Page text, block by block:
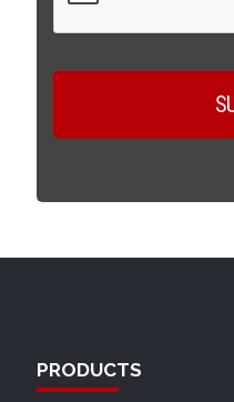
PRODUCTS